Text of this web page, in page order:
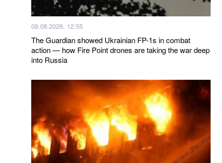
09.08.2026, 12:55
The Guardian showed Ukrainian FP-1s in combat
action — how Fire Point drones are taking the war deep
into Russia